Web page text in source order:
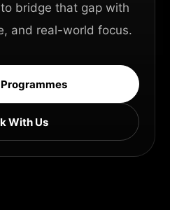
bridge that gap with
and real-world focus.
With Us